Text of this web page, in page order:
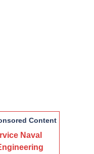
Content
Naval